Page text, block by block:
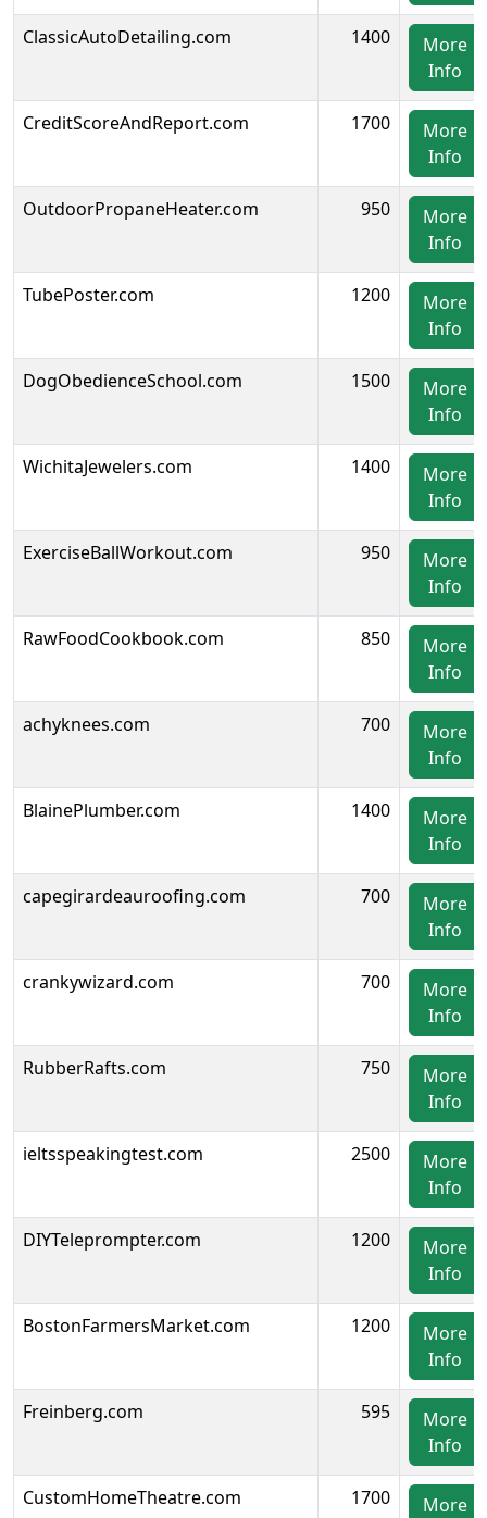
ClassicAutoDetailing.com 1400
More
Info
CreditScoreAndReport.com 1700
More
Info
OutdoorPropaneHeater.com 950
More
Info
TubePoster.com 1200
More
Info
DogObedienceSchool.com 1500
More
Info
WichitaJewelers.com 1400
More
Info
ExerciseBallWorkout.com 950
More
Info
RawFoodCookbook.com 850
More
Info
achyknees.com 700
More
Info
BlainePlumber.com 1400
More
Info
capegirardeauroofing.com 700
More
Info
crankywizard.com 700
More
Info
RubberRafts.com 750
More
Info
ieltsspeakingtest.com 2500
More
Info
DIYTeleprompter.com 1200
More
Info
BostonFarmersMarket.com 1200
More
Info
Freinberg.com 595
More
Info
CustomHomeTheatre.com 1700 More